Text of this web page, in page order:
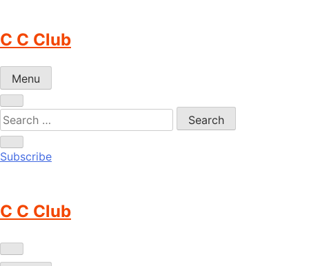
content
C C Club
Menu
Subscribe
C C Club